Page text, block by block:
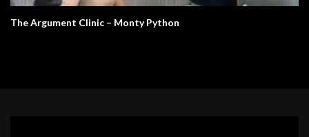
The Argument Clinic – Monty Python